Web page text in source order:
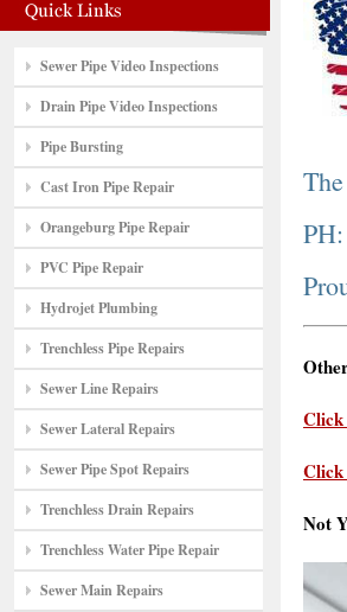
Sewer Pipe Video Inspections
Drain Pipe Video Inspections
Pipe Bursting
Cast Iron Pipe Repair
Orangeburg Pipe Repair
PVC Pipe Repair
Hydrojet Plumbing
Trenchless Pipe Repairs
Sewer Line Repairs
Sewer Lateral Repairs
Sewer Pipe Spot Repairs
Trenchless Drain Repairs
Trenchless Water Pipe Repair
Sewer Main Repairs
Not